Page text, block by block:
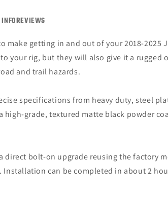
REVIEWS
make getting in and out of your 2018-2025
your rig, but they will also give it a rugged
and trail hazards.
specifications from heavy duty, steel
grade, textured matte black powder
direct bolt-on upgrade reusing the factory
can be completed in about 2